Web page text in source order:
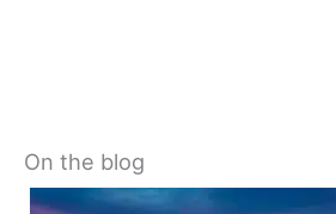
On the blog